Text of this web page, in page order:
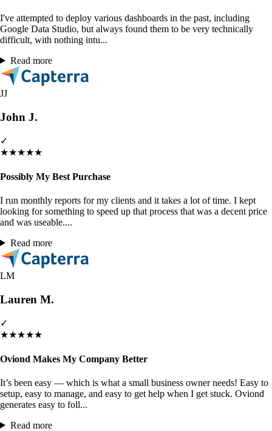
I've attempted to deploy various dashboards in the past, including
Google Data Studio, but always found them to be very technically
difficult, with nothing intu...
Read more
JJ
John J.
✓
★★★★★
Possibly My Best Purchase
I run monthly reports for my clients and it takes a lot of time. I kept
looking for something to speed up that process that was a decent price
and was useable....
Read more
LM
Lauren M.
✓
★★★★★
Oviond Makes My Company Better
It’s been easy — which is what a small business owner needs! Easy to
setup, easy to manage, and easy to get help when I get stuck. Oviond
generates easy to foll...
Read more